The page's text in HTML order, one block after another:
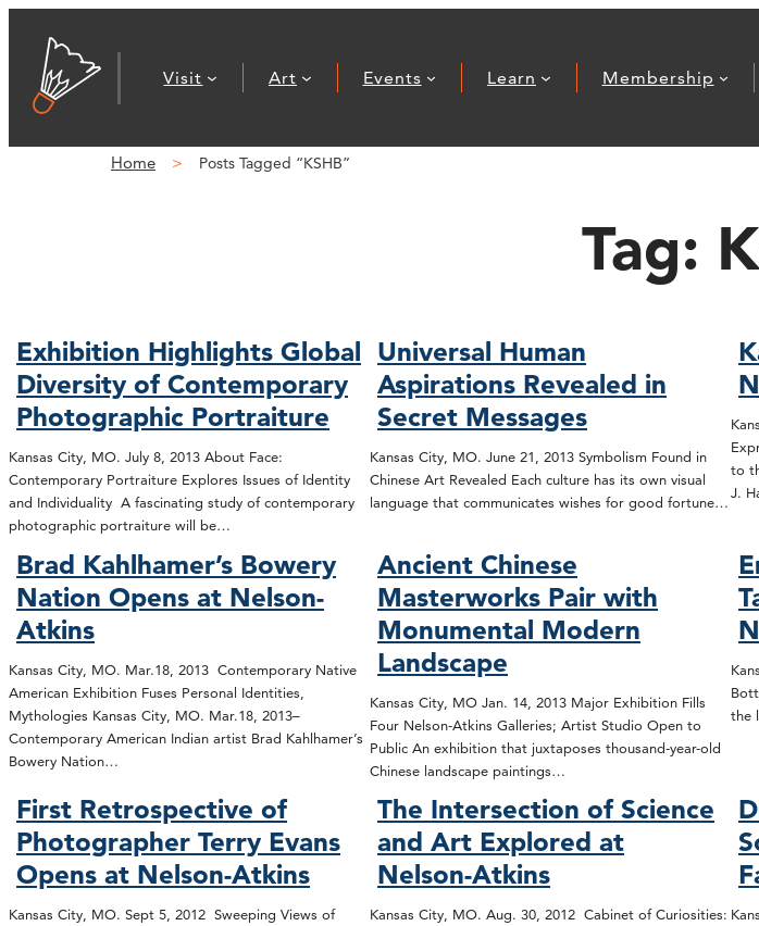
Visit Art Events Learn Membership
Home Posts Tagged “KSHB”
Tag:
Exhibition Highlights Global
Diversity of Contemporary
Photographic Portraiture
Kansas City, MO. July 8, 2013 About Face:
Contemporary Portraiture Explores Issues of Identity
and Individuality A fascinating study of contemporary
photographic portraiture will be…
Universal Human
Aspirations Revealed in
Secret Messages
Kansas City, MO. June 21, 2013 Symbolism Found in
Chinese Art Revealed Each culture has its own visual
language that communicates wishes for good fortune…
to
J.
Brad Kahlhamer’s Bowery
Nation Opens at Nelson-
Atkins
Kansas City, MO. Mar.18, 2013 Contemporary Native
American Exhibition Fuses Personal Identities,
Mythologies Kansas City, MO. Mar.18, 2013–
Contemporary American Indian artist Brad Kahlhamer’s
Bowery Nation…
Ancient Chinese
Masterworks Pair with
Monumental Modern
Landscape
Kansas City, MO Jan. 14, 2013 Major Exhibition Fills
Four Nelson-Atkins Galleries; Artist Studio Open to
Public An exhibition that juxtaposes thousand-year-old
Chinese landscape paintings…
the
First Retrospective of
Photographer Terry Evans
Opens at Nelson-Atkins
Kansas City, MO. Sept 5, 2012 Sweeping Views of
The Intersection of Science
and Art Explored at
Nelson-Atkins
Kansas City, MO. Aug. 30, 2012 Cabinet of Curiosities: